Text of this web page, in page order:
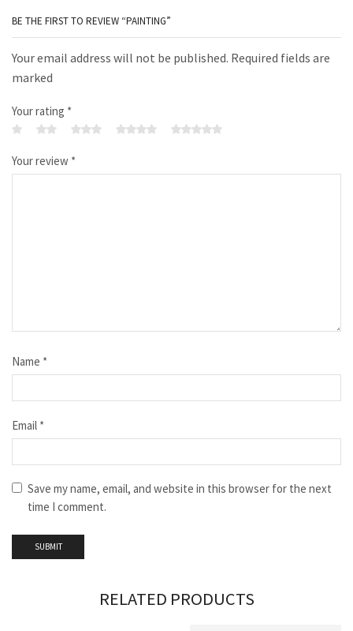
BE THE FIRST TO REVIEW “PAINTING”
Your email address will not be published. Required fields are
marked
Your rating *
Your review *
Name *
Email *
Save my name, email, and website in this browser for the next
time I comment.
RELATED PRODUCTS